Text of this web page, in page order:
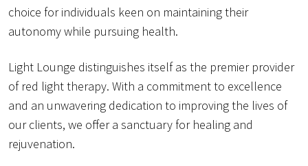
choice for individuals keen on maintaining their
autonomy while pursuing health.
Light Lounge distinguishes itself as the premier provider
of red light therapy. With a commitment to excellence
and an unwavering dedication to improving the lives of
our clients, we offer a sanctuary for healing and
rejuvenation.